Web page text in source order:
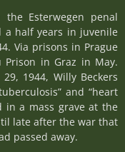
Esterwegen penal
a half years in juvenile
Via prisons in Prague
in Graz in May.
1944, Willy Beckers
and “heart
in a mass grave at the
late after the war that
passed away.